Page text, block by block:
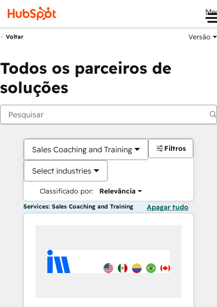
Voltar Versão
Todos os parceiros de
soluções
Sales Coaching and Training
Select industries
Classificado por: Relevância
Filtros
Services: Sales Coaching and Training Apagar tudo